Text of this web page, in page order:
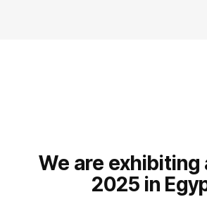
We are exhibiting
2025 in